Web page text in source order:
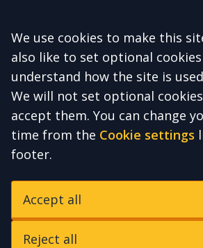
Accept all
We use cookies to make this
also like to set optional cookies
understand how the site is
We will not set optional
accept them. You can change
time from the Cookie settings
footer.
Accept all
Reject all